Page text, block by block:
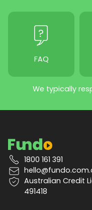
FAQ
We typically
1800 161 391
Australian Credit
491418